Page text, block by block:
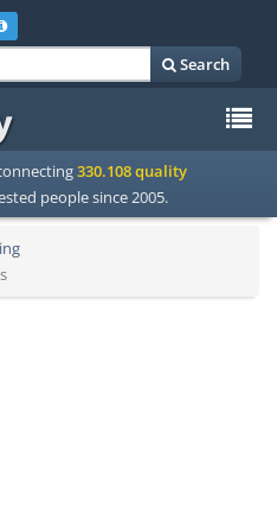
Search
330.108 quality
people since 2005.